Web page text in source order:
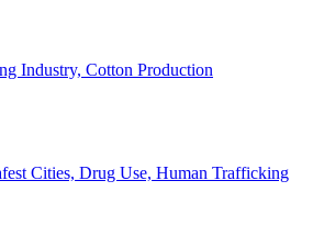
Industry, Cotton Production
Cities, Drug Use, Human Trafficking